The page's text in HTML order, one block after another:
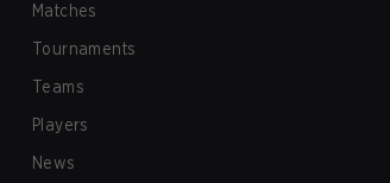
Matches
Tournaments
Teams
Players
News